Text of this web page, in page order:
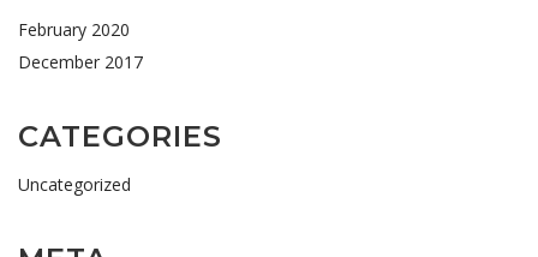
February 2020
December 2017
CATEGORIES
Uncategorized